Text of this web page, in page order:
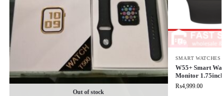
Out of stock
SMART WATCHES
W55+ Smart
Monitor
₨4,999.00